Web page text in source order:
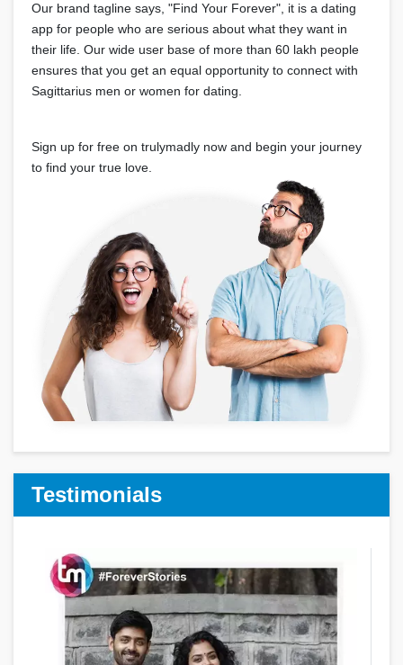
Our brand tagline says, "Find Your Forever", it is a dating
app for people who are serious about what they want in
their life. Our wide user base of more than 60 lakh people
ensures that you get an equal opportunity to connect with
Sagittarius men or women for dating.
Sign up for free on trulymadly now and begin your journey
to find your true love.
Testimonials